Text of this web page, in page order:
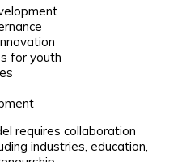
for youth
requires collaboration
industries, education,